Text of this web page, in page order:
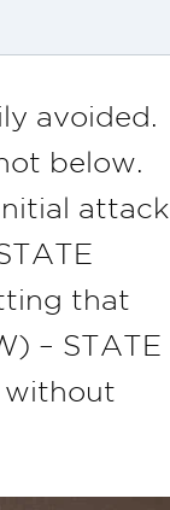
avoided.
below.
attack
that
– STATE
without